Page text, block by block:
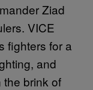
Ziad
VICE
fighters for a
and
brink of